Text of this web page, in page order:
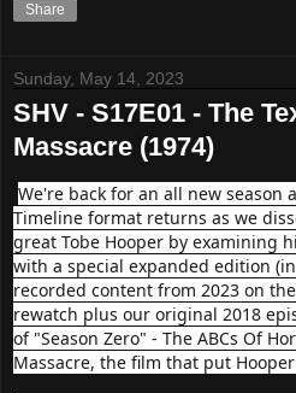
Share
Sunday, May 14, 2023
SHV - S17E01 - The
Massacre (1974)
We're back for an all new season
Timeline format returns as we
great Tobe Hooper by examining
with a special expanded edition
recorded content from 2023 on
rewatch plus our original 2018
of "Season Zero" - The ABCs Of
Massacre, the film that put